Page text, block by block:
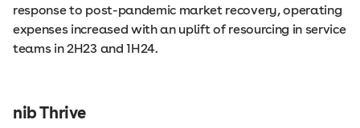
response to post-pandemic market recovery, operating
expenses increased with an uplift of resourcing in service
teams in 2H23 and 1H24.
nib Thrive